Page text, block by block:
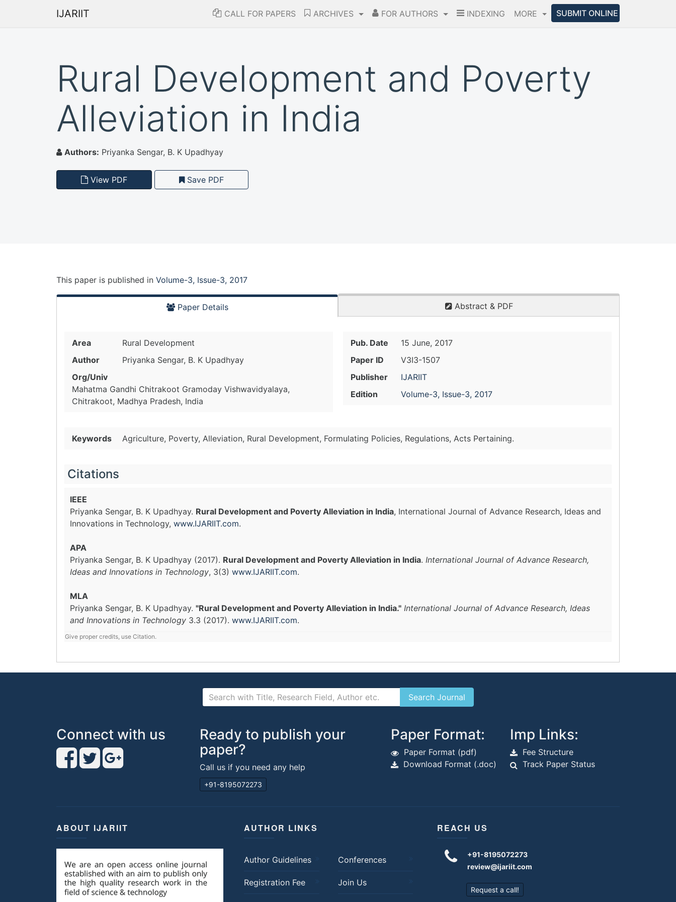
IJARIIT CALL FOR PAPERS ARCHIVES FOR AUTHORS INDEXING MORE SUBMIT ONLINE
Rural Development and Poverty
Alleviation in India
Authors: Priyanka Sengar, B. K Upadhyay
View PDF Save PDF
This paper is published in Volume-3, Issue-3, 2017
Paper Details Abstract & PDF
Area
Rural Development
Author
Priyanka Sengar, B. K Upadhyay
Org/Univ
Mahatma Gandhi Chitrakoot Gramoday Vishwavidyalaya,
Chitrakoot, Madhya Pradesh, India
Pub. Date
15 June, 2017
Paper ID
V3I3-1507
Publisher
IJARIIT
Edition
Volume-3, Issue-3, 2017
Keywords Agriculture, Poverty, Alleviation, Rural Development, Formulating Policies, Regulations, Acts Pertaining.
Citations
IEEE
Priyanka Sengar, B. K Upadhyay. Rural Development and Poverty Alleviation in India, International Journal of Advance Research, Ideas and
Innovations in Technology, www.IJARIIT.com.
APA
Priyanka Sengar, B. K Upadhyay (2017). Rural Development and Poverty Alleviation in India. International Journal of Advance Research,
Ideas and Innovations in Technology, 3(3) www.IJARIIT.com.
MLA
Priyanka Sengar, B. K Upadhyay. "Rural Development and Poverty Alleviation in India." International Journal of Advance Research, Ideas
and Innovations in Technology 3.3 (2017). www.IJARIIT.com.
Give proper credits, use Citation.
Connect with us
Ready to publish your
paper?
Call us if you need any help
+91-8195072273
Paper Format:
Paper Format (pdf)
Download Format (.doc)
Imp Links:
Fee Structure
Track Paper Status
ABOUT IJARIIT AUTHOR LINKS
Author Guidelines Conferences
Registration Fee Join Us
REACH US
+91-8195072273
review@ijariit.com
Request a call!